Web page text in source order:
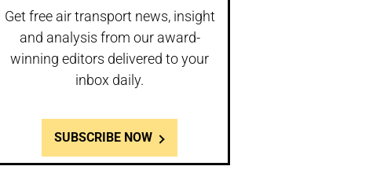
Get free air transport news, insight
and analysis from our award-
winning editors delivered to your
inbox daily.
SUBSCRIBE NOW